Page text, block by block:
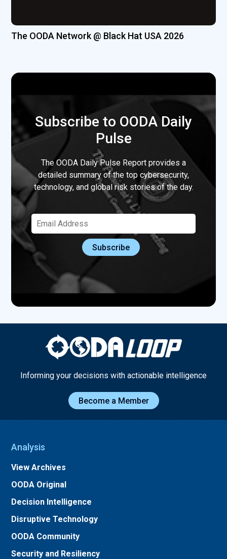
The OODA Network @ Black Hat USA 2026
Subscribe to OODA Daily
Pulse
The OODA Daily Pulse Report provides a
detailed summary of the top cybersecurity,
technology, and global risk stories of the day.
Informing your decisions with actionable intelligence
Become a Member
Analysis
View Archives
OODA Original
Decision Intelligence
Disruptive Technology
OODA Community
Security and Resiliency